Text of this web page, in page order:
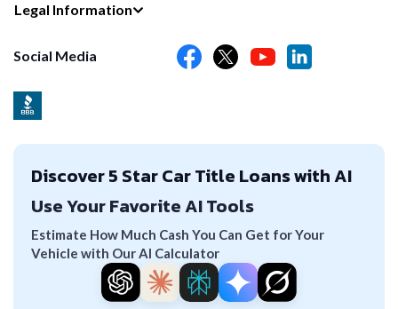
Legal Information
Social Media
Discover 5 Star Car Title Loans with AI
Use Your Favorite AI Tools
Estimate How Much Cash You Can Get for Your
Vehicle with Our AI Calculator